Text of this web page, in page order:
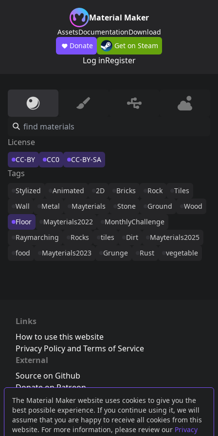
The Material Maker website uses cookies to give you the
best possible experience. If you continue using it, we will
assume that you are happy to receive all cookies from this
website. For more information, please review our Privacy
Material Maker
AssetsDocumentationDownload
Donate
Get on Steam
Log inRegister
License
CC-BY CC0 CC-BY-SA
Tags
Stylized Animated 2D Bricks Rock
Tiles
Wall
Metal Mayterials Stone Ground
Wood
Floor
Mayterials2022
MonthlyChallenge
Raymarching
Rocks tiles Dirt
Mayterials2025
food
Mayterials2023 Grunge Rust vegetable
Links
How to use this website
Privacy Policy and Terms of Service
External
Source on Github
Donate on Patreon
Follow us on Twitter,Bluesky orMastodon
Join the Discord server